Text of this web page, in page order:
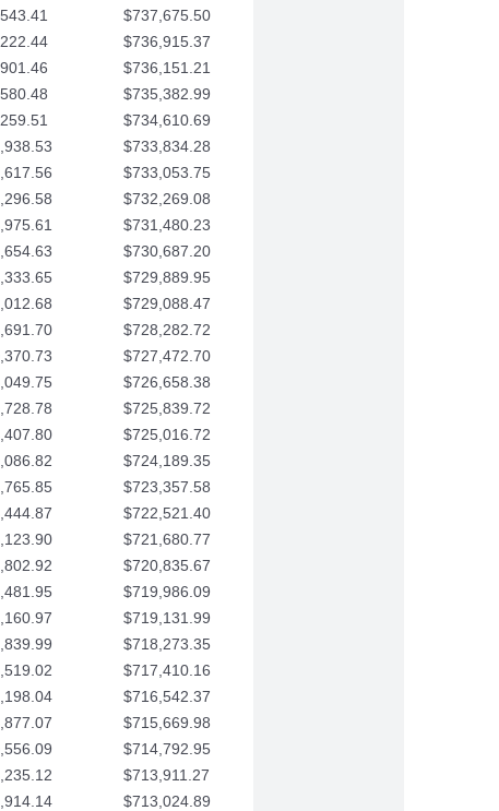
$737,675.50
$736,915.37
$736,151.21
$735,382.99
$734,610.69
$733,834.28
$733,053.75
$732,269.08
$731,480.23
$730,687.20
$729,889.95
$729,088.47
$728,282.72
$727,472.70
$726,658.38
$725,839.72
$725,016.72
$724,189.35
$723,357.58
$722,521.40
$721,680.77
$720,835.67
$719,986.09
$719,131.99
$718,273.35
$717,410.16
$716,542.37
$715,669.98
$714,792.95
$713,911.27
$713,024.89